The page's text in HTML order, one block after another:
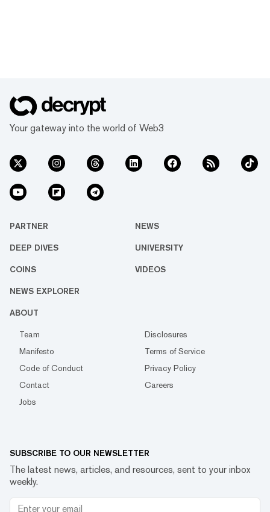
Your gateway into the world of Web3
PARTNER NEWS
DEEP DIVES UNIVERSITY
COINS VIDEOS
NEWS EXPLORER
ABOUT
Team
Disclosures
Manifesto
Terms of Service
Code of Conduct
Privacy Policy
Contact
Careers
Jobs
SUBSCRIBE TO OUR NEWSLETTER
The latest news, articles, and resources, sent to your inbox
weekly.